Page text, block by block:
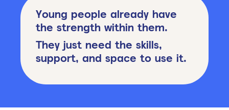
Young people already have
the strength within them.
They just need the skills,
support, and space to use it.